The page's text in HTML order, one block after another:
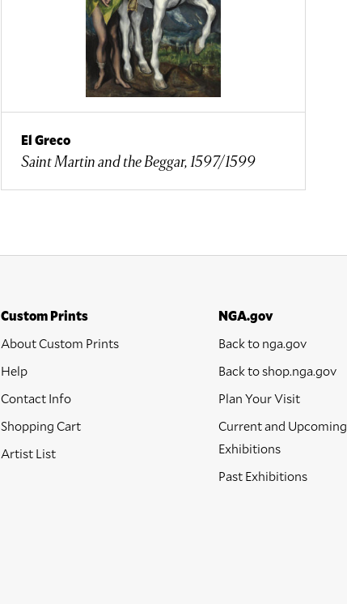
El Greco
Saint Martin and the Beggar, 1597/1599
Custom Prints
About Custom Prints
Help
Contact Info
Shopping Cart
Artist List
NGA.gov
Back to nga.gov
Back to shop.nga.gov
Plan Your Visit
Current and Upcoming
Exhibitions
Past Exhibitions